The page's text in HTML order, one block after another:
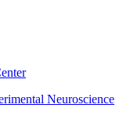
Neuroscience